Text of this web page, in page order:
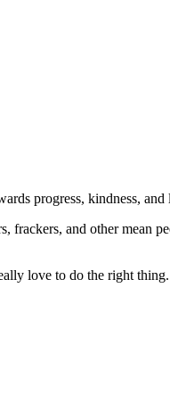
progress, kindness, and
frackers, and other mean
love to do the right thing.